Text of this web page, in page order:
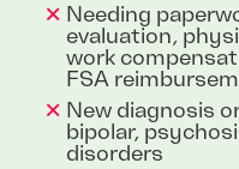
Needing
evaluation,
work
FSA
New diagnosis
bipolar,
disorders